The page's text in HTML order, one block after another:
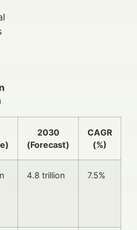
2030
(Forecast)
CAGR
(%)
4.8 trillion 7.5%